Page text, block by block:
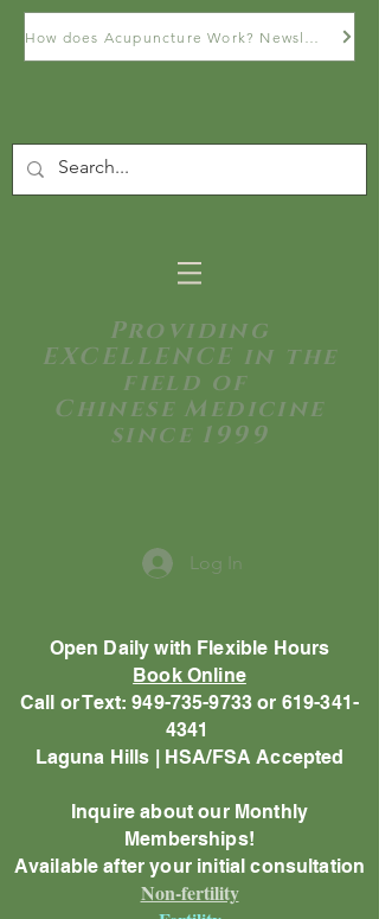
Providing
EXCELLENCE in the
field of
Chinese Medicine
since 1999
Log In
Open Daily with Flexible Hours
Book Online
Call or Text: 949-735-9733 or 619-341-
4341
Laguna Hills | HSA/FSA Accepted
Inquire about our Monthly
Memberships!
Available after your initial consultation
Non-fertility